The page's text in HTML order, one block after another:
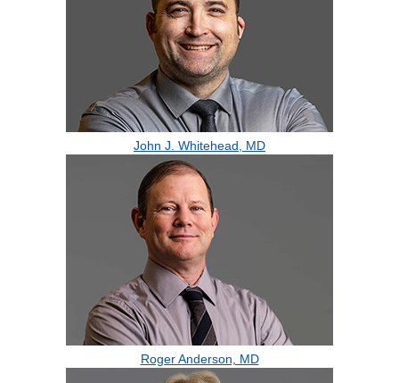
John J. Whitehead, MD
Roger Anderson, MD